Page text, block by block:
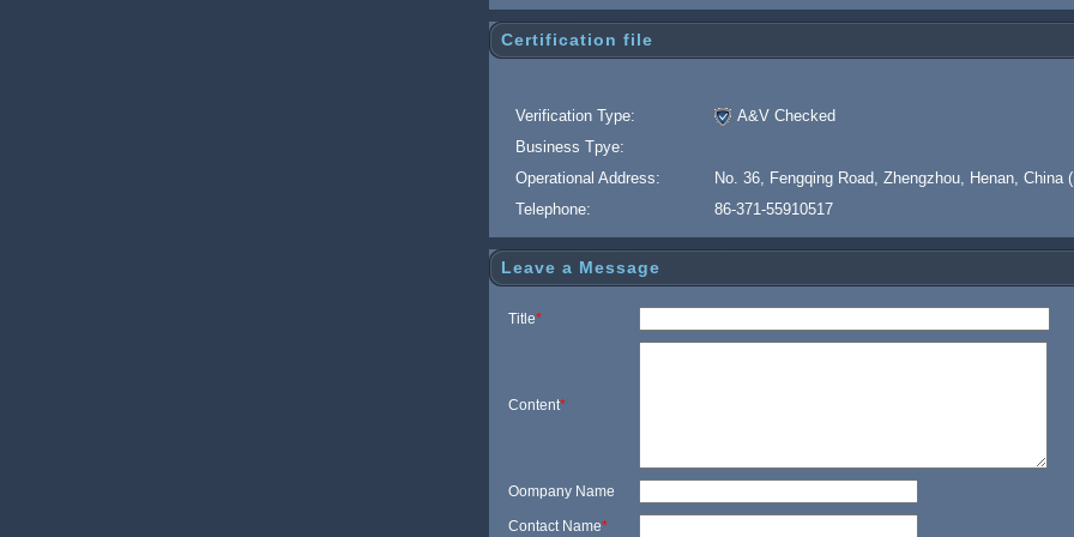
Certification file
Verification Type:
A&V Checked
Business Tpye:
Operational Address:
No. 36, Fengqing Road, Zhengzhou, Henan, China
Telephone:
86-371-55910517
Leave a Message
Title*
Content*
Oompany Name
Contact Name*